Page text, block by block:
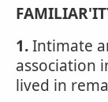
1.Intimate
association
lived in